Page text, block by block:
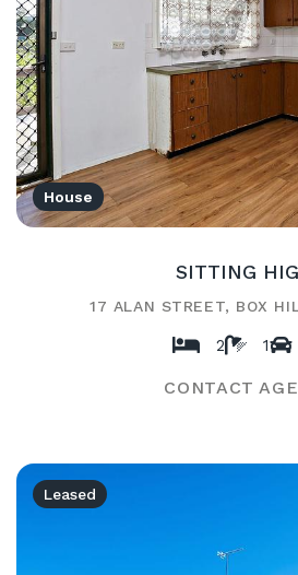
House
SITTING
17 ALAN STREET, BOX
2 1
CONTACT
Leased